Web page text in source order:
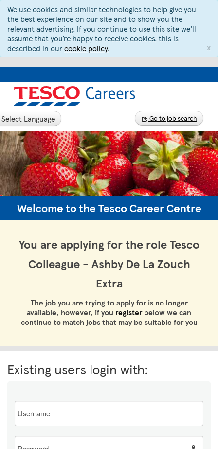
We use cookies and similar technologies to help give you
the best experience on our site and to show you the
relevant advertising. If you continue to use this site we’ll
assume that you’re happy to receive cookies, this is
described in ourcookie policy. x
Language Go to job search
Welcome to the Tesco Career Centre
You are applying for the role Tesco
Colleague - Ashby De La Zouch
Extra
The job you are trying to apply for is no longer
available, however, if you registerbelow we can
continue to match jobs that may be suitable for you
Existing users login with:
Email
Password